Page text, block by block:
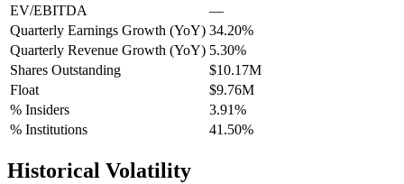
EV/EBITDA
—
Quarterly Earnings Growth (YoY) 34.20%
Quarterly Revenue Growth (YoY) 5.30%
Shares Outstanding
$10.17M
Float
$9.76M
% Insiders
3.91%
% Institutions
41.50%
Historical Volatility